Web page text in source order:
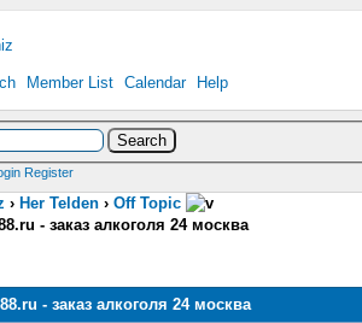
Member List Calendar Help
Register
›Her Telden ›Off Topic
- заказ алкоголя 24 москва
- заказ алкоголя 24 москва